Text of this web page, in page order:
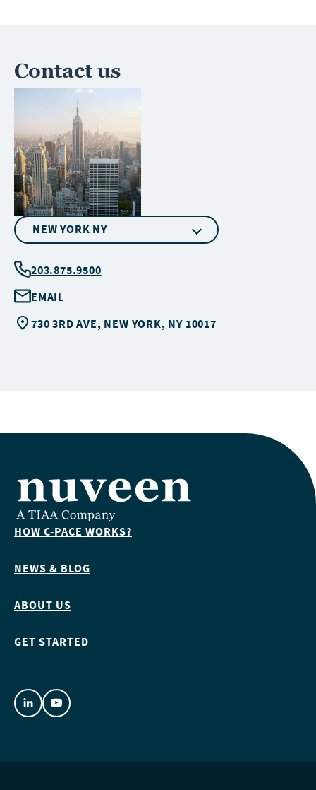
Contact us
NEW YORK NY
203.875.9500
EMAIL
730 3RD AVE, NEW YORK, NY 10017
HOW C-PACE WORKS?
NEWS & BLOG
ABOUT US
GET STARTED